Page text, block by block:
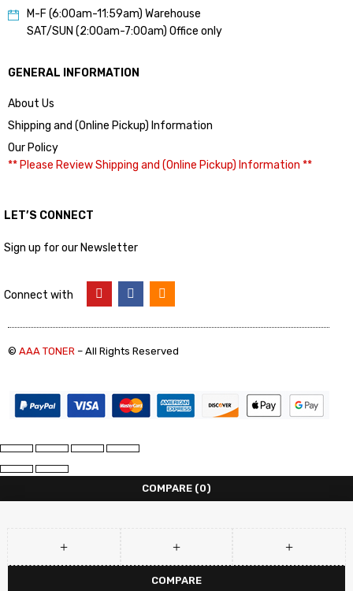
M-F (6:00am-11:59am) Warehouse
SAT/SUN (2:00am-7:00am) Office only
GENERAL INFORMATION
About Us
Shipping and (Online Pickup) Information
Our Policy
** Please Review Shipping and (Online Pickup) Information **
LET’S CONNECT
Sign up for our Newsletter
Connect with
© AAA TONER – All Rights Reserved
COMPARE (0)
COMPARE